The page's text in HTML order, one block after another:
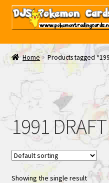
Skip
Skip
My EBAY
Contact Us
Home Products tagged
1991
Showing the single result